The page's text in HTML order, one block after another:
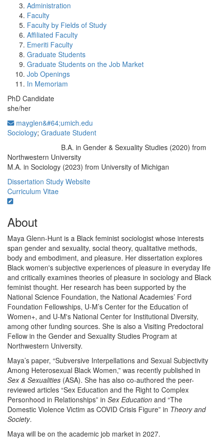
Administration
Faculty
Faculty by Fields of Study
Affiliated Faculty
Emeriti Faculty
Graduate Students
Graduate Students on the Job Market
Job Openings
In Memoriam
PhD Candidate
she/her
mayglen&#64;umich.edu
Sociology; Graduate Student
B.A. in Gender & Sexuality Studies (2020) from
Northwestern University
M.A. in Sociology (2023) from University of Michigan
Dissertation Study Website
Curriculum Vitae
About
Maya Glenn-Hunt is a Black feminist sociologist whose interests
span gender and sexuality, social theory, qualitative methods,
body and embodiment, and pleasure. Her dissertation explores
Black women's subjective experiences of pleasure in everyday life
and critically examines theories of pleasure in sociology and Black
feminist thought. Her research has been supported by the
National Science Foundation, the National Academies’ Ford
Foundation Fellowships, U-M’s Center for the Education of
Women+, and U-M's National Center for Institutional Diversity,
among other funding sources. She is also a Visiting Predoctoral
Fellow in the Gender and Sexuality Studies Program at
Northwestern University.
Maya’s paper, “Subversive Interpellations and Sexual Subjectivity
Among Heterosexual Black Women,” was recently published in
Sex & Sexualities (ASA). She has also co-authored the peer-
reviewed articles “Sex Education and the Right to Complex
Personhood in Relationships” in Sex Education and “The
Domestic Violence Victim as COVID Crisis Figure” in Theory and
Society.
Maya will be on the academic job market in 2027.